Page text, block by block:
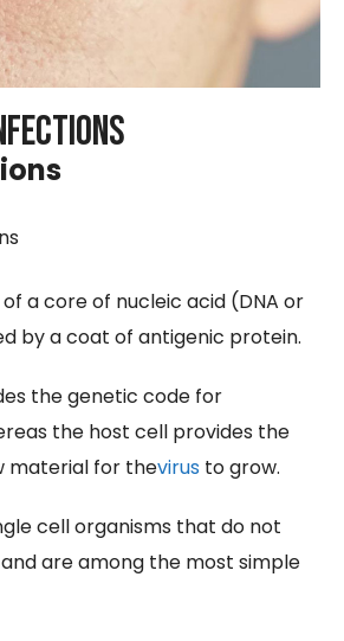
a core of nucleic acid (DNA or
by a coat of antigenic protein.
the genetic code for
the host cell provides the
material for thevirus to grow.
cell organisms that do not
are among the most simple